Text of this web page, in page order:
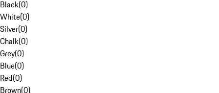
Black(0)
White(0)
Silver(0)
Chalk(0)
Grey(0)
Blue(0)
Red(0)
Brown(0)